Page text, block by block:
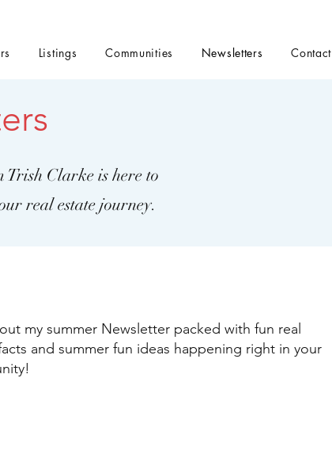
Listings Communities Newsletters Contact
Trish Clarke is here to
real estate journey.
my summer Newsletter packed with fun real
and summer fun ideas happening right in your